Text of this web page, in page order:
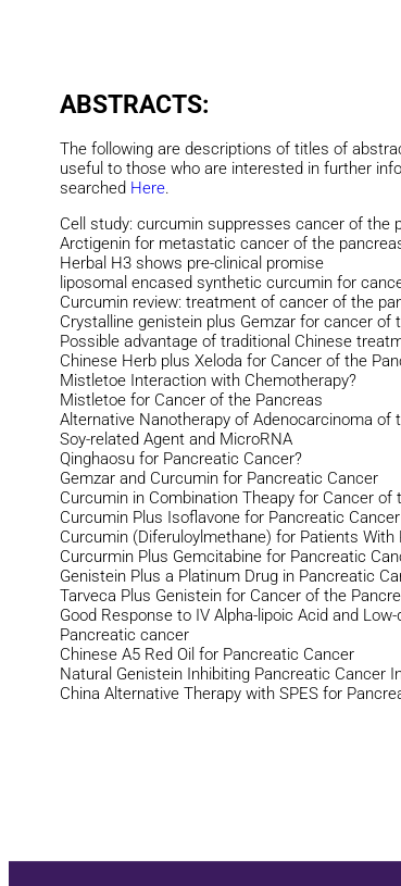
ABSTRACTS:
The following are descriptions of titles of
useful to those who are interested in further
searched Here.
Cell study: curcumin suppresses cancer of the
Arctigenin for metastatic cancer of the
Herbal H3 shows pre-clinical promise
liposomal encased synthetic curcumin for
Curcumin review: treatment of cancer of the
Crystalline genistein plus Gemzar for cancer of
Possible advantage of traditional Chinese
Chinese Herb plus Xeloda for Cancer of the
Mistletoe Interaction with Chemotherapy?
Mistletoe for Cancer of the Pancreas
Alternative Nanotherapy of Adenocarcinoma of
Soy-related Agent and MicroRNA
Qinghaosu for Pancreatic Cancer?
Gemzar and Curcumin for Pancreatic Cancer
Curcumin in Combination Theapy for Cancer of
Curcumin Plus Isoflavone for Pancreatic Cancer
Curcumin (Diferuloylmethane) for Patients With
Curcurmin Plus Gemcitabine for Pancreatic
Genistein Plus a Platinum Drug in Pancreatic
Tarveca Plus Genistein for Cancer of the
Good Response to IV Alpha-lipoic Acid and
Pancreatic cancer
Chinese A5 Red Oil for Pancreatic Cancer
Natural Genistein Inhibiting Pancreatic Cancer
China Alternative Therapy with SPES for